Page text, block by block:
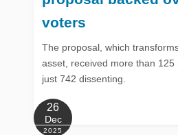
voters
The proposal, which
asset, received more than
just 742 dissenting.
26
Dec
2025